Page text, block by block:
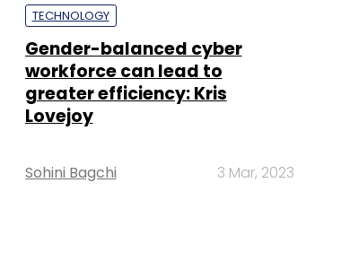
TECHNOLOGY
Gender-balanced cyber
workforce can lead to
greater efficiency: Kris
Lovejoy
Sohini Bagchi 3 Mar, 2023